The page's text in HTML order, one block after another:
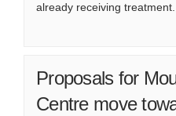
already receiving treatment.
Proposals for
Centre move